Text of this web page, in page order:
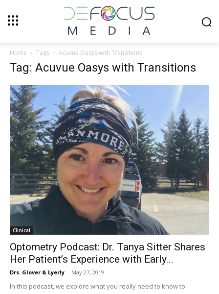
Home Tags Acuvue Oasys with Transitions
Tag: Acuvue Oasys with Transitions
Clinical
Optometry Podcast: Dr. Tanya Sitter Shares
Her Patient’s Experience with Early...
Drs. Glover & Lyerly - May 27, 2019
In this podcast, we explore what you really need to know to